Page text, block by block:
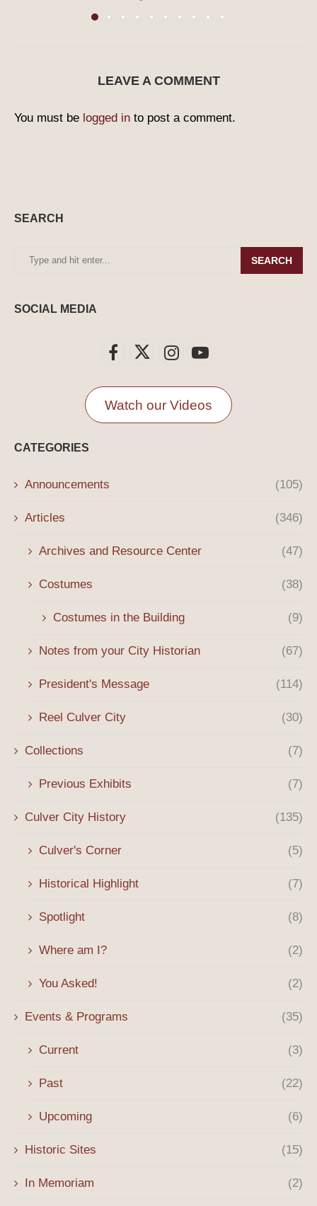
LEAVE A COMMENT
You must be logged in to post a comment.
SEARCH
SEARCH
SOCIAL MEDIA
Watch our Videos
CATEGORIES
Announcements (105)
Articles (346)
Archives and Resource Center (47)
Costumes (38)
Costumes in the Building (9)
Notes from your City Historian (67)
President's Message (114)
Reel Culver City (30)
Collections (7)
Previous Exhibits (7)
Culver City History (135)
Culver's Corner (5)
Historical Highlight (7)
Spotlight (8)
Where am I? (2)
You Asked! (2)
Events & Programs (35)
Current (3)
Past (22)
Upcoming (6)
Historic Sites (15)
In Memoriam (2)